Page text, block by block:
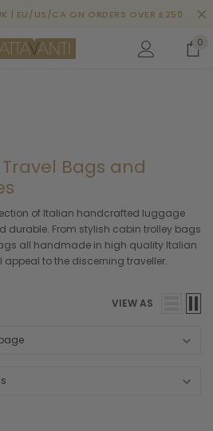
| EU/US/CA ON ORDERS OVER £250
0
Bags and
of Italian handcrafted luggage
durable. From stylish cabin trolley bags
all handmade in high quality Italian
appeal to the discerning traveller.
VIEW AS